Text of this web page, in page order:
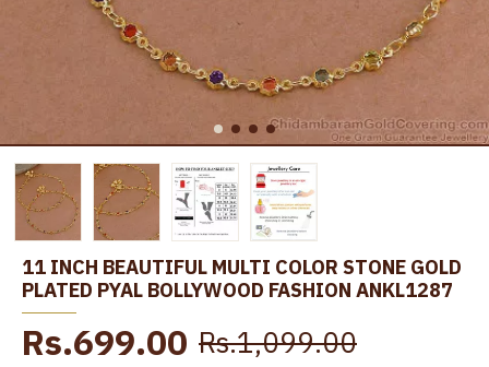
11 INCH BEAUTIFUL MULTI COLOR STONE GOLD
PLATED PYAL BOLLYWOOD FASHION ANKL1287
Rs.699.00 Rs.1,099.00